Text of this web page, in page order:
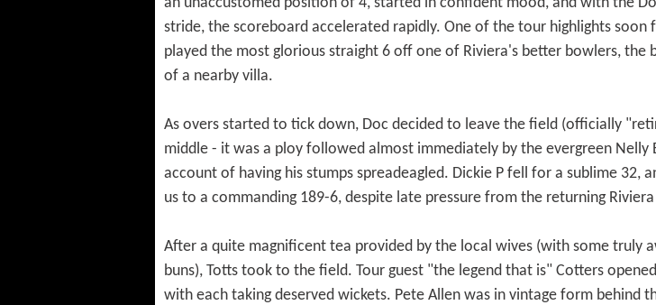
stride, the scoreboard accelerated rapidly. One of the tour highlights soon
played the most glorious straight 6 off one of Riviera's better bowlers, the
of a nearby villa.
As overs started to tick down, Doc decided to leave the field (officially
middle - it was a ploy followed almost immediately by the evergreen
account of having his stumps spreadeagled. Dickie P fell for a sublime 32,
us to a commanding 189-6, despite late pressure from the returning
After a quite magnificent tea provided by the local wives (with some truly
buns), Totts took to the field. Tour guest "the legend that is" Cotters
with each taking deserved wickets. Pete Allen was in vintage form behind